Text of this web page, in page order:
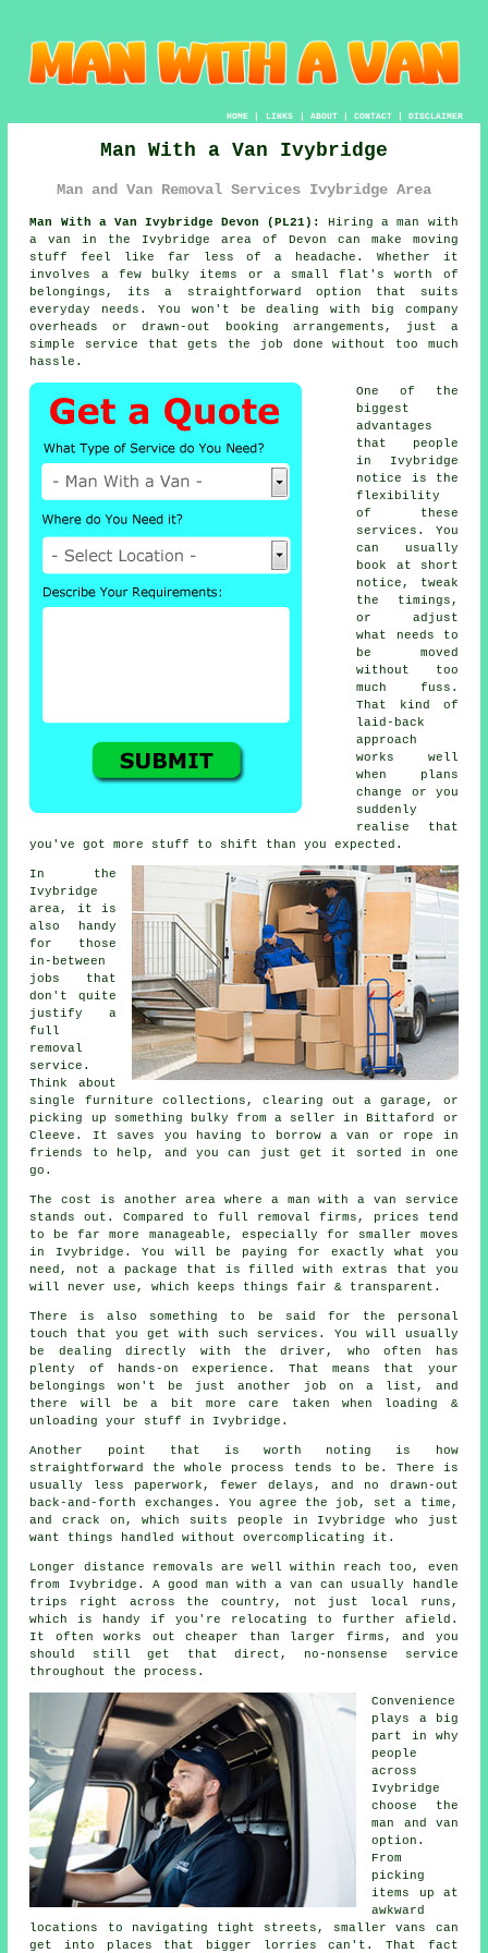
HOME| LINKS | ABOUT| CONTACT| DISCLAIMER
Man With a Van Ivybridge
Man and Van Removal Services Ivybridge Area
Man With a Van Ivybridge Devon (PL21):
Hiring a man with
a van in the Ivybridge area of Devon can make moving
stuff feel like far less of a headache. Whether it
involves a few bulky items or a small flat's worth of
belongings, its a straightforward option that suits
everyday needs. You won't be dealing with big company
overheads or drawn-out booking arrangements, just a
simple service that gets the job done without too much
hassle.
One of the
biggest
advantages
that people
in Ivybridge
notice is the
flexibility
of these
services. You
can usually
book at short
notice, tweak
the timings,
or adjust
what needs to
be moved
without too
much fuss.
That kind of
laid-back
approach
works well
when plans
change or you
suddenly
realise that
you've got more stuff to shift than you expected.
In the
Ivybridge
area, it is
also handy
for those
in-between
jobs that
don't quite
justify a
full
removal
service.
Think about
single furniture collections, clearing out a garage, or
picking up something bulky from a seller in Bittaford or
Cleeve. It saves you having to borrow a van or rope in
friends to help, and you can just get it sorted in one
go.
The cost is another area where a man with a van service
stands out. Compared to full removal firms, prices tend
to be far more manageable, especially for smaller moves
in Ivybridge. You will be paying for exactly what you
need, not a package that is filled with extras that you
will never use, which keeps things fair & transparent.
There is also something to be said for the personal
touch that you get with such services. You will usually
be dealing directly with the driver, who often has
plenty of hands-on experience. That means that your
belongings won't be just another job on a list, and
there will be a bit more care taken when loading &
unloading your stuff in Ivybridge.
Another point that is worth noting is how
straightforward the whole process tends to be. There is
usually less paperwork, fewer delays, and no drawn-out
back-and-forth exchanges. You agree the job, set a time,
and crack on, which suits people in Ivybridge who just
want things handled without overcomplicating it.
Longer distance removals are well within reach too, even
from Ivybridge. A good man with a van can usually handle
trips right across the country, not just local runs,
which is handy if you're relocating to further afield.
It often works out cheaper than larger firms, and you
should still get that direct, no-nonsense service
throughout the process.
Convenience
plays a big
part in why
people
across
Ivybridge
choose the
man and van
option.
From
picking
items up at
awkward
locations to navigating tight streets, smaller vans can
get into places that bigger lorries can't. That fact